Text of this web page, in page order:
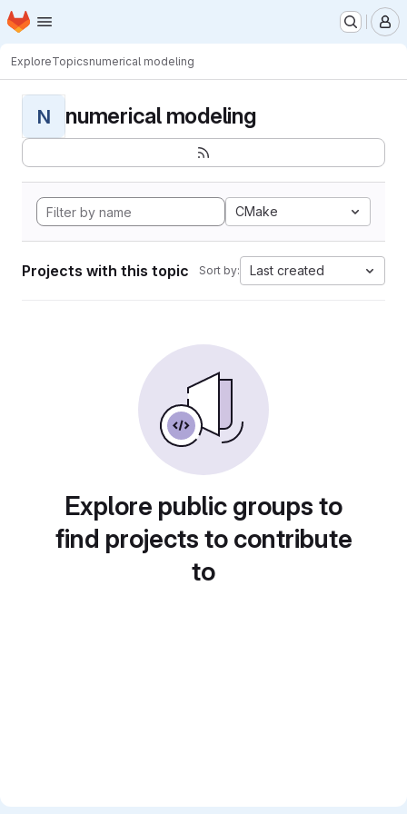
Skip to main content
Homepage
ExploreTopicsnumerical modeling
N numerical modeling
CMake
Projects with this topic Sort by: Last created
Explore public groups to
find projects to contribute
to